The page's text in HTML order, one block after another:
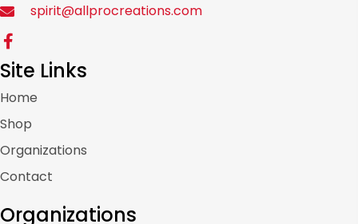
spirit@allprocreations.com
Site Links
Home
Shop
Organizations
Contact
Organizations